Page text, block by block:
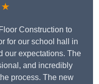
Construction to
for our school hall in
our expectations. The
and incredibly
process. The new